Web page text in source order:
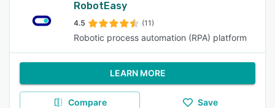
RobotEasy
4.5 (11)
Robotic process automation (RPA) platform
LEARN MORE
Compare Save